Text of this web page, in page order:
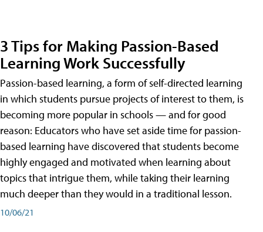
3 Tips for Making Passion-Based
Learning Work Successfully
Passion-based learning, a form of self-directed learning
in which students pursue projects of interest to them, is
becoming more popular in schools — and for good
reason: Educators who have set aside time for passion-
based learning have discovered that students become
highly engaged and motivated when learning about
topics that intrigue them, while taking their learning
much deeper than they would in a traditional lesson.
10/06/21